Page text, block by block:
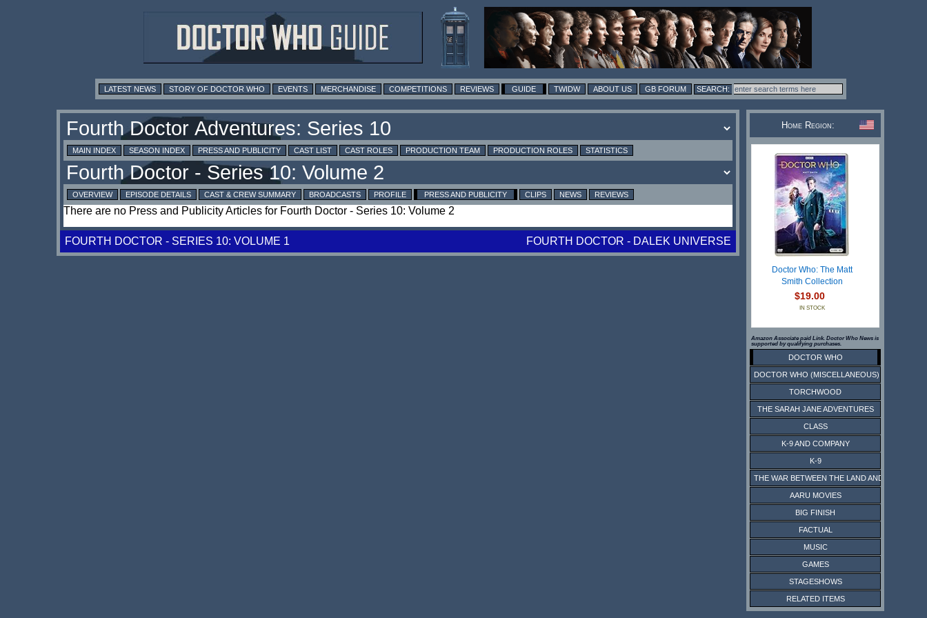
LATEST NEWS STORY OF DOCTOR WHO EVENTS MERCHANDISE COMPETITIONS REVIEWS GUIDE TWIDW ABOUT US GB FORUM
MAIN INDEX SEASON INDEX PRESS AND PUBLICITY CAST LIST CAST ROLES PRODUCTION TEAM PRODUCTION ROLES STATISTICS
OVERVIEW EPISODE DETAILS CAST & CREW SUMMARY BROADCASTS PROFILE PRESS AND PUBLICITY CLIPS NEWS REVIEWS
There are no Press and Publicity Articles for Fourth Doctor - Series 10: Volume 2
FOURTH DOCTOR - SERIES 10: VOLUME 1 FOURTH DOCTOR - DALEK UNIVERSE
Home Region:
Doctor Who: The Matt
Smith Collection
$19.00
IN STOCK
Amazon Associate paid Link. Doctor Who News is
supported by qualifying purchases.
DOCTOR WHO
DOCTOR WHO (MISCELLANEOUS)
TORCHWOOD
THE SARAH JANE ADVENTURES
CLASS
K-9 AND COMPANY
K-9
THE WAR BETWEEN THE LAND AND THE SEA
AARU MOVIES
BIG FINISH
FACTUAL
MUSIC
GAMES
STAGESHOWS
RELATED ITEMS